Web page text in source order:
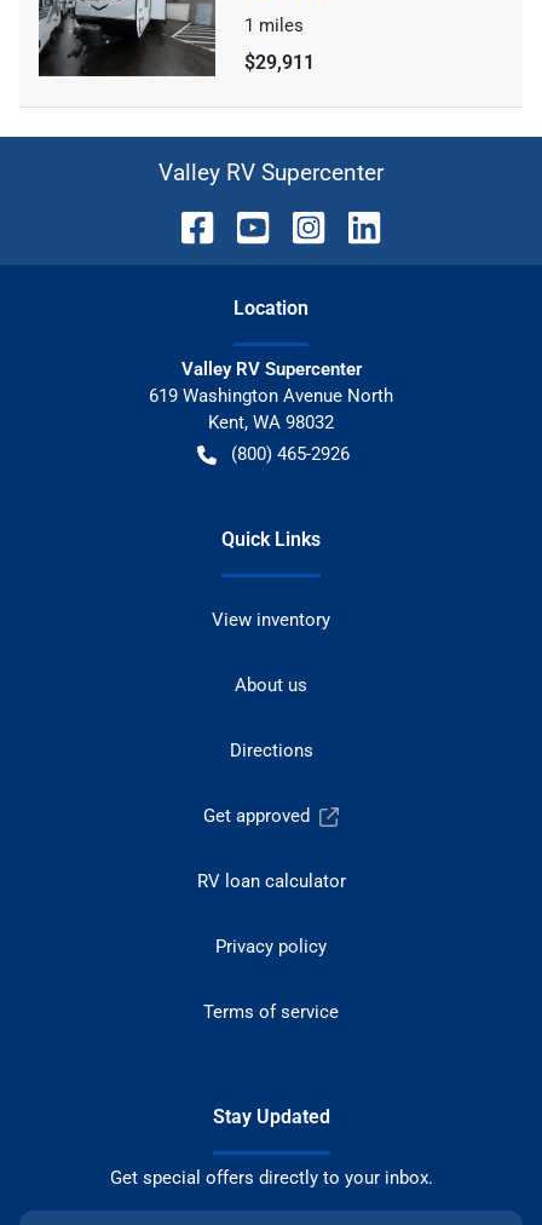
1 miles
$29,911
Valley RV Supercenter
Location
Valley RV Supercenter
619 Washington Avenue North
Kent, WA 98032
(800) 465-2926
Quick Links
View inventory
About us
Directions
Get approved
RV loan calculator
Privacy policy
Terms of service
Stay Updated
Get special offers directly to your inbox.